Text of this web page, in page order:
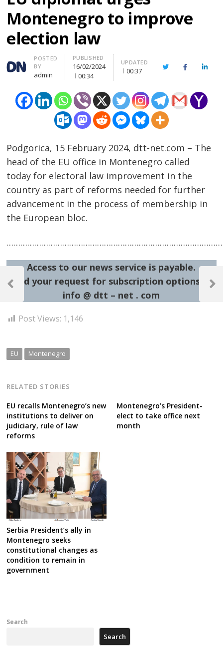
Montenegro to improve
election law
Author
POSTED
BY
admin
PUBLISHED
16/02/2024
00:34
UPDATED
00:37 TwitterFacebook
Podgorica, 15 February 2024, dtt-net.com – The
head of the EU office in Montenegro called
today for electoral law improvement in the
country as part of reforms needed for further
advancement in the process of membership in
the European bloc.
Access to our news service is payable.
Send your request for subscription options at:
info @ dtt – net . com
Post Views: 1,146
EU Montenegro
RELATED STORIES
EU recalls Montenegro’s new
institutions to deliver on
judiciary, rule of law
reforms
Montenegro’s President-
elect to take office next
month
Serbia President’s ally in
Montenegro seeks
constitutional changes as
condition to remain in
government
Post
navigation
Previous
Next
Post
Search
Search